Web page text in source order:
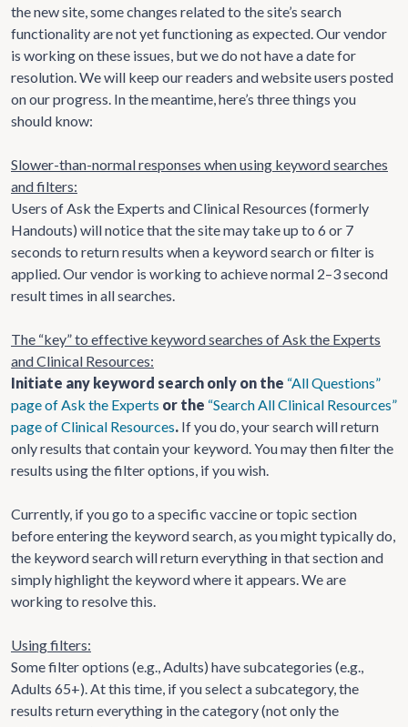
the new site, some changes related to the site’s search
functionality are not yet functioning as expected. Our vendor
is working on these issues, but we do not have a date for
resolution. We will keep our readers and website users posted
on our progress. In the meantime, here’s three things you
should know:
Slower-than-normal responses when using keyword searches
and filters:
Users of Ask the Experts and Clinical Resources (formerly
Handouts) will notice that the site may take up to 6 or 7
seconds to return results when a keyword search or filter is
applied. Our vendor is working to achieve normal 2–3 second
result times in all searches.
The “key” to effective keyword searches of Ask the Experts
and Clinical Resources:
Initiate any keyword search only on the “All Questions”
page of Ask the Experts or the “Search All Clinical Resources”
page of Clinical Resources. If you do, your search will return
only results that contain your keyword. You may then filter the
results using the filter options, if you wish.
Currently, if you go to a specific vaccine or topic section
before entering the keyword search, as you might typically do,
the keyword search will return everything in that section and
simply highlight the keyword where it appears. We are
working to resolve this.
Using filters:
Some filter options (e.g., Adults) have subcategories (e.g.,
Adults 65+). At this time, if you select a subcategory, the
results return everything in the category (not only the